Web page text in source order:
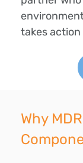
takes
Why